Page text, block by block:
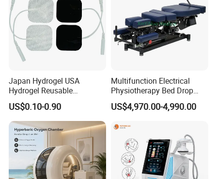
Japan Hydrogel USA
Hydrogel Reusable
Tens/EMS Electrode Pad
with Even Current
Distribution No Irritation No
Residue
US$0.10-0.90
Multifunction Electrical
Physiotherapy Bed Drop
Osteopathic Chiropractic
Table
US$4,970.00-4,990.00